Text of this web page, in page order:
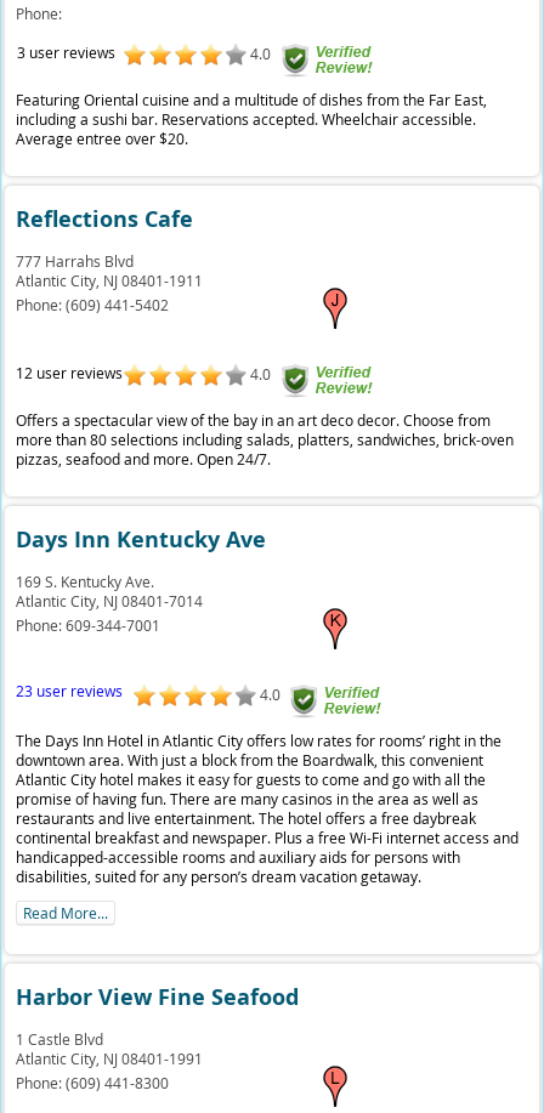
Phone:
3 user reviews
4.0
Featuring Oriental cuisine and a multitude of dishes from the Far East,
including a sushi bar. Reservations accepted. Wheelchair accessible.
Average entree over $20.
Reflections Cafe
777 Harrahs Blvd
Atlantic City, NJ 08401-1911
Phone:(609) 441-5402
12 user reviews 4.0
Offers a spectacular view of the bay in an art deco decor. Choose from
more than 80 selections including salads, platters, sandwiches, brick-oven
pizzas, seafood and more. Open 24/7.
Days Inn Kentucky Ave
169 S. Kentucky Ave.
Atlantic City, NJ 08401-7014
Phone:609-344-7001
23 user reviews 4.0
The Days Inn Hotel in Atlantic City offers low rates for rooms’ right in the
downtown area. With just a block from the Boardwalk, this convenient
Atlantic City hotel makes it easy for guests to come and go with all the
promise of having fun. There are many casinos in the area as well as
restaurants and live entertainment. The hotel offers a free daybreak
continental breakfast and newspaper. Plus a free Wi-Fi internet access and
handicapped-accessible rooms and auxiliary aids for persons with
disabilities, suited for any person’s dream vacation getaway.
Read More...
Harbor View Fine Seafood
1 Castle Blvd
Atlantic City, NJ 08401-1991
Phone:(609) 441-8300